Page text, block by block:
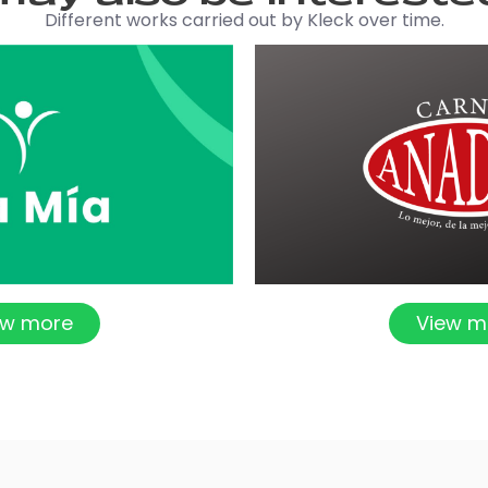
Different works carried out by Kleck over time.
more View